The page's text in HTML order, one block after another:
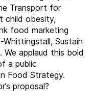
Transport for
child obesity,
food marketing
Whittingstall, Sustain
We applaud this bold
a public
Food Strategy.
proposal?